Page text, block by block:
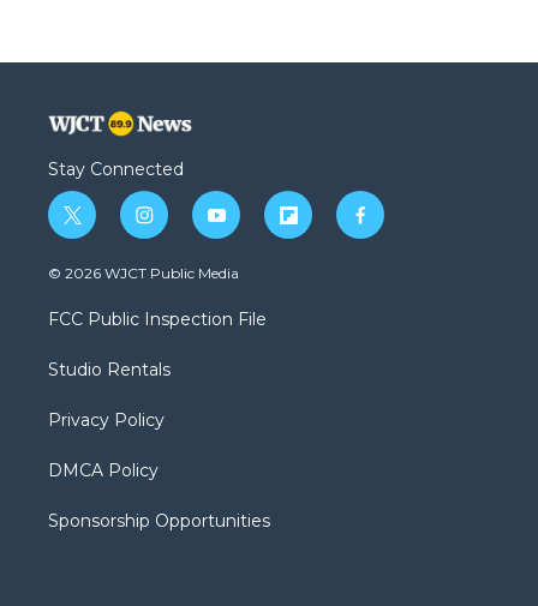
Stay Connected
t
w
i
t
e
i
n
s
a
g
a
y
o
u
b
f
l
f
a
© 2026 WJCT Public Media
FCC Public Inspection File
Studio Rentals
Privacy Policy
DMCA Policy
Sponsorship Opportunities